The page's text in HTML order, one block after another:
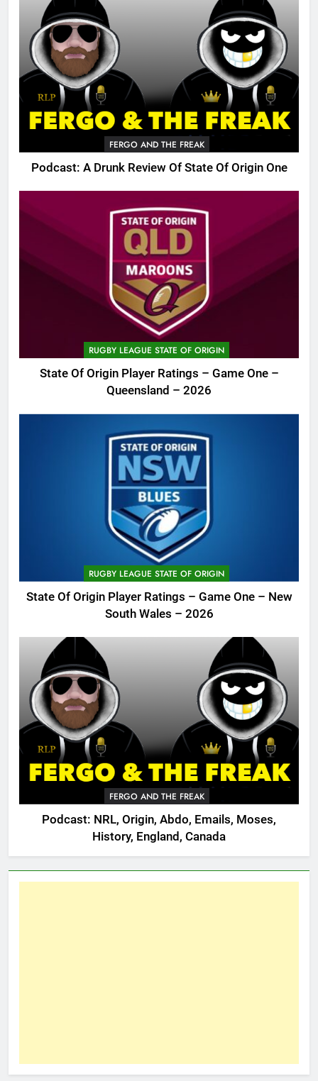
FERGO AND THE FREAK
Podcast: A Drunk Review Of State Of Origin One
RUGBY LEAGUE STATE OF ORIGIN
State Of Origin Player Ratings – Game One –
Queensland – 2026
RUGBY LEAGUE STATE OF ORIGIN
State Of Origin Player Ratings – Game One – New
South Wales – 2026
FERGO AND THE FREAK
Podcast: NRL, Origin, Abdo, Emails, Moses,
History, England, Canada